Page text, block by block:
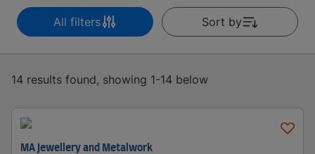
All filters Sort by
14 results found, showing 1-14 below
MA Jewellery and Metalwork